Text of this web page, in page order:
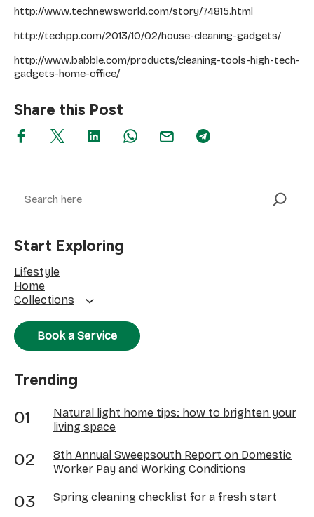
http://www.technewsworld.com/story/74815.html
http://techpp.com/2013/10/02/house-cleaning-gadgets/
http://www.babble.com/products/cleaning-tools-high-tech-
gadgets-home-office/
Share this Post
Start Exploring
Lifestyle
Home
Collections
Book a Service
Trending
Natural light home tips: how to brighten your
living space
8th Annual Sweepsouth Report on Domestic
Worker Pay and Working Conditions
Spring cleaning checklist for a fresh start